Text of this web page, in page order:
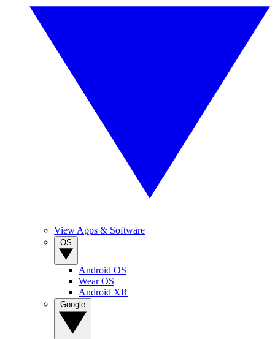
View Apps & Software
Android OS
Wear OS
Android XR